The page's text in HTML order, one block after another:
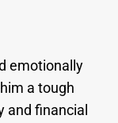
emotionally
a tough
and financial